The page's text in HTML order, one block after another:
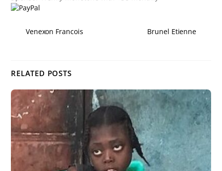
Venexon Francois Brunel Etienne
RELATED POSTS